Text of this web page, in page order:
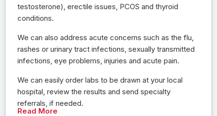
testosterone), erectile issues, PCOS and thyroid
conditions.
We can also address acute concerns such as the flu,
rashes or urinary tract infections, sexually transmitted
infections, eye problems, injuries and acute pain.
We can easily order labs to be drawn at your local
hospital, review the results and send specialty
referrals, if needed.
Read More